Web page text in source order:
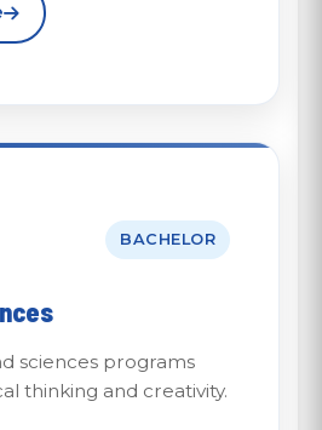
BACHELOR
sciences programs
thinking and creativity.